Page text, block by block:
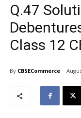
Q.47
Class 12
By CBSECommerce